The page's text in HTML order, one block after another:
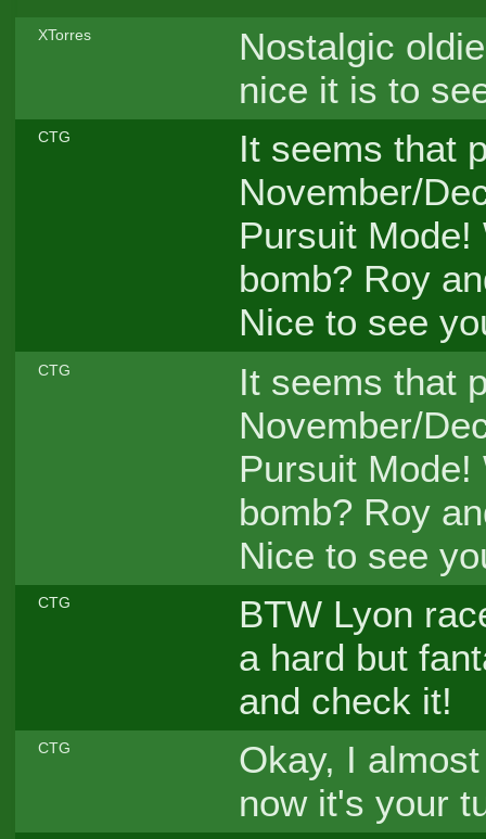
XTorres
Nostalgic
nice it is to
CTG
It seems that
November/
Pursuit Mode!
bomb? Roy
Nice to see
CTG
It seems that
November/
Pursuit
bomb? Roy
Nice to see
CTG
BTW Lyon
a hard but
and check it!
CTG
Okay, I
now it's your